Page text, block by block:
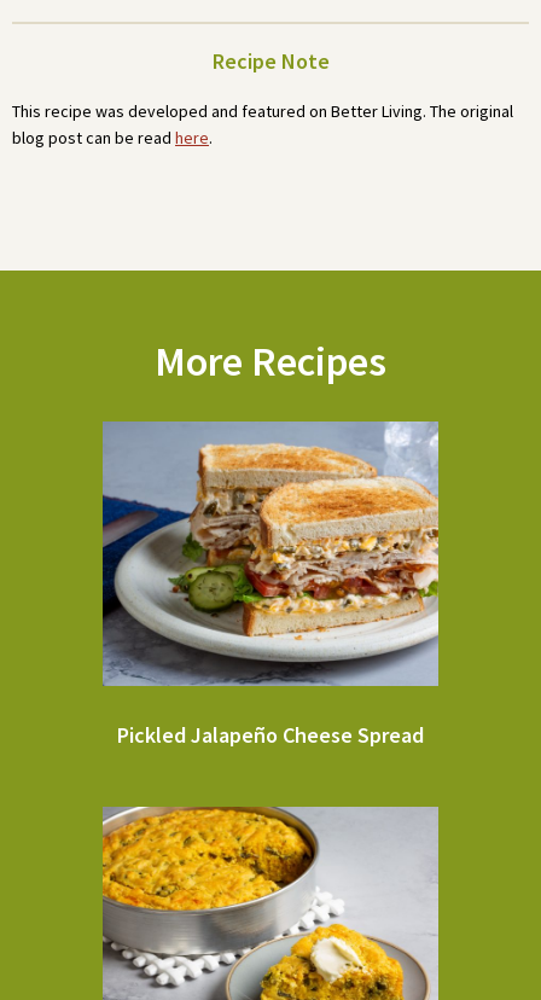
Recipe Note
This recipe was developed and featured on Better Living. The original
blog post can be read here.
More Recipes
Pickled Jalapeño Cheese Spread